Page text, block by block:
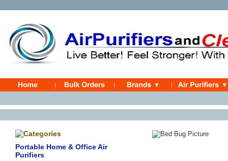
Portable Home & Office Air
Purifiers